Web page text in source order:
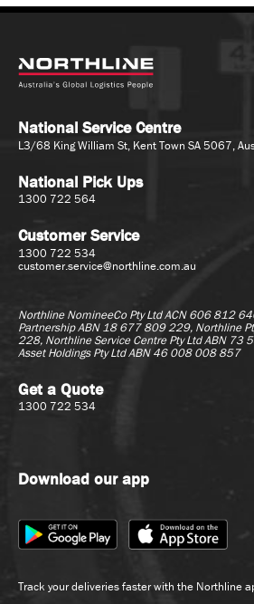
National Service Centre
L3/68 King William St, Kent Town SA 5067,
National Pick Ups
1300 722 564
Customer Service
1300 722 534
customer.service@northline.com.au
Northline NomineeCo Pty Ltd ACN 606 812
Partnership ABN 18 677 809 229, Northline
228, Northline Service Centre Pty Ltd ABN
Asset Holdings Pty Ltd ABN 46 008 008 857
Get a Quote
1300 722 534
Download our app
Track your deliveries faster with the Northline